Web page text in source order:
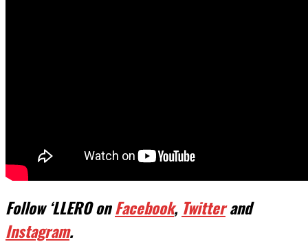
Follow ‘LLERO onFacebook, Twitterand
Instagram.